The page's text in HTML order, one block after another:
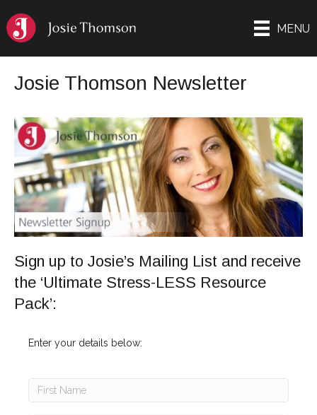
MENU
Josie Thomson Newsletter
Sign up to Josie’s Mailing List and receive
the ‘Ultimate Stress-LESS Resource
Pack’:
Enter your details below: